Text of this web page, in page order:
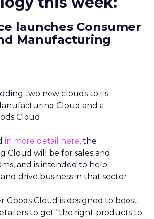
launches Consumer
Manufacturing
two new clouds to its
Cloud and a
Cloud.
in more detail here, the
Cloud will be for sales and
and is intended to help
drive business in that sector.
Goods Cloud is designed to boost
to get “the right products to